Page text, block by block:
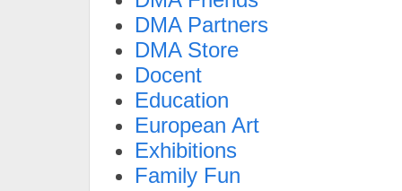
DMA Partners
DMA Store
Docent
Education
European Art
Exhibitions
Family Fun